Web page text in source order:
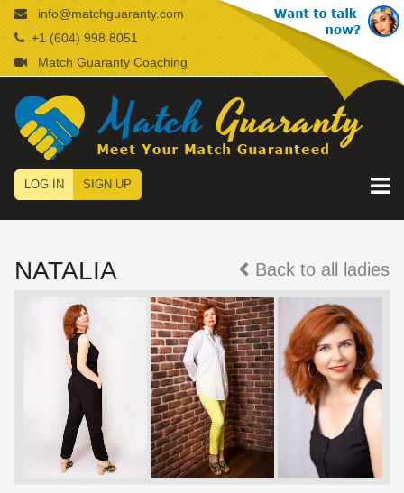
info@matchguaranty.com
+1 (604) 998 8051
Match Guaranty Coaching
LOG IN SIGN UP
NATALIA Back to all ladies